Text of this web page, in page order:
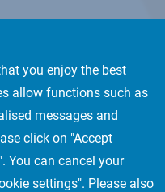
you enjoy the best
allow functions such as
messages and
click on "Accept
You can cancel your
settings". Please also